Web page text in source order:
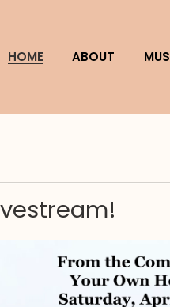
HOME ABOUT